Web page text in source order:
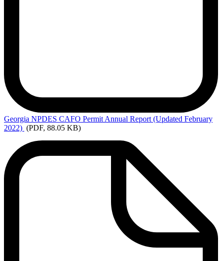
Georgia NPDES CAFO Permit Annual Report (Updated February
2022) (PDF, 88.05 KB)